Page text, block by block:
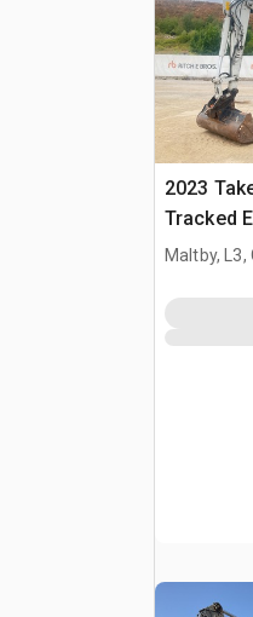
2023
Tracked
Maltby, L3,